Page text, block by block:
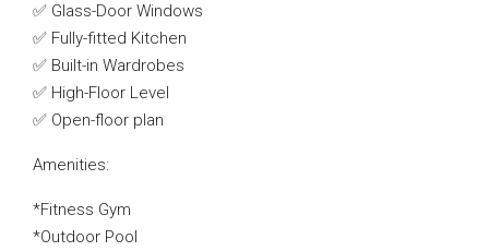
✅ Glass-Door Windows
✅ Fully-fitted Kitchen
✅ Built-in Wardrobes
✅ High-Floor Level
✅ Open-floor plan
Amenities:
*Fitness Gym
*Outdoor Pool